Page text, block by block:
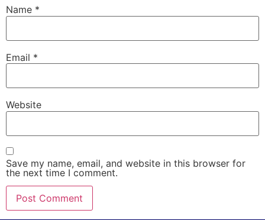
Name *
Email *
Website
Save my name, email, and website in this browser for
the next time I comment.